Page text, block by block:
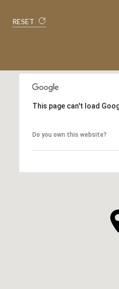
RESET
This page can't load
Do you own this website?